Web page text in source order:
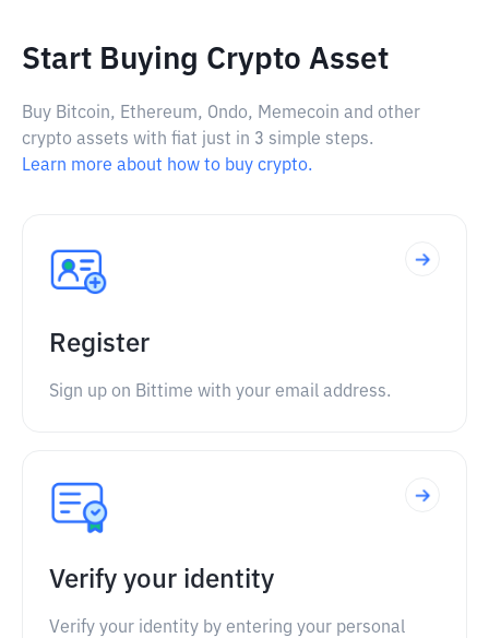
Start Buying Crypto Asset
Buy Bitcoin, Ethereum, Ondo, Memecoin and other
crypto assets with fiat just in 3 simple steps.
Learn more about how to buy crypto.
Register
Sign up on Bittime with your email address.
Verify your identity
Verify your identity by entering your personal